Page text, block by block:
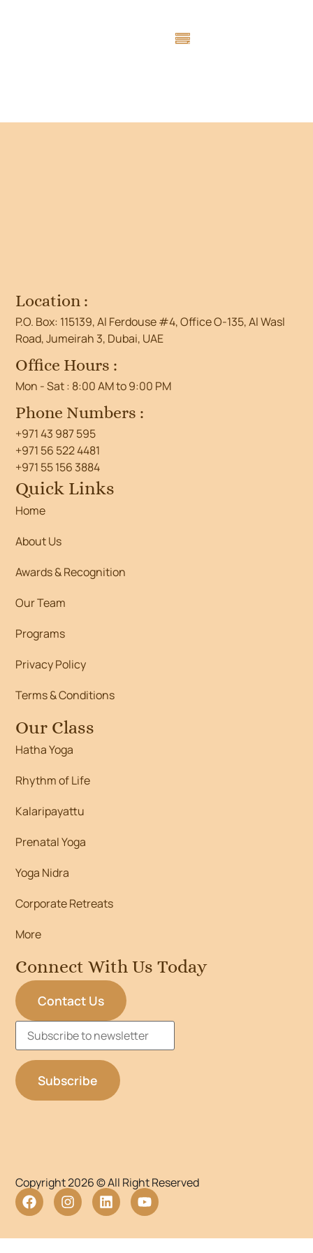
Location :
P.O. Box: 115139, Al Ferdouse #4, Office O-135, Al Wasl
Road, Jumeirah 3, Dubai, UAE
Office Hours :
Mon - Sat : 8:00 AM to 9:00 PM
Phone Numbers :
+971 43 987 595
+971 56 522 4481
+971 55 156 3884
Quick Links
Home
About Us
Awards & Recognition
Our Team
Programs
Privacy Policy
Terms & Conditions
Our Class
Hatha Yoga
Rhythm of Life
Kalaripayattu
Prenatal Yoga
Yoga Nidra
Corporate Retreats
More
Connect With Us Today
Contact Us
Copyright 2026 © All Right Reserved